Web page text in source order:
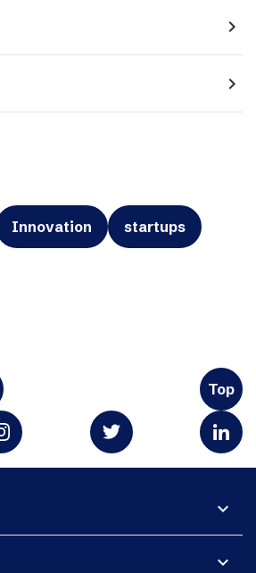
navigate_next
navigate_next
Innovation startups
Top
expand_more
expand_more